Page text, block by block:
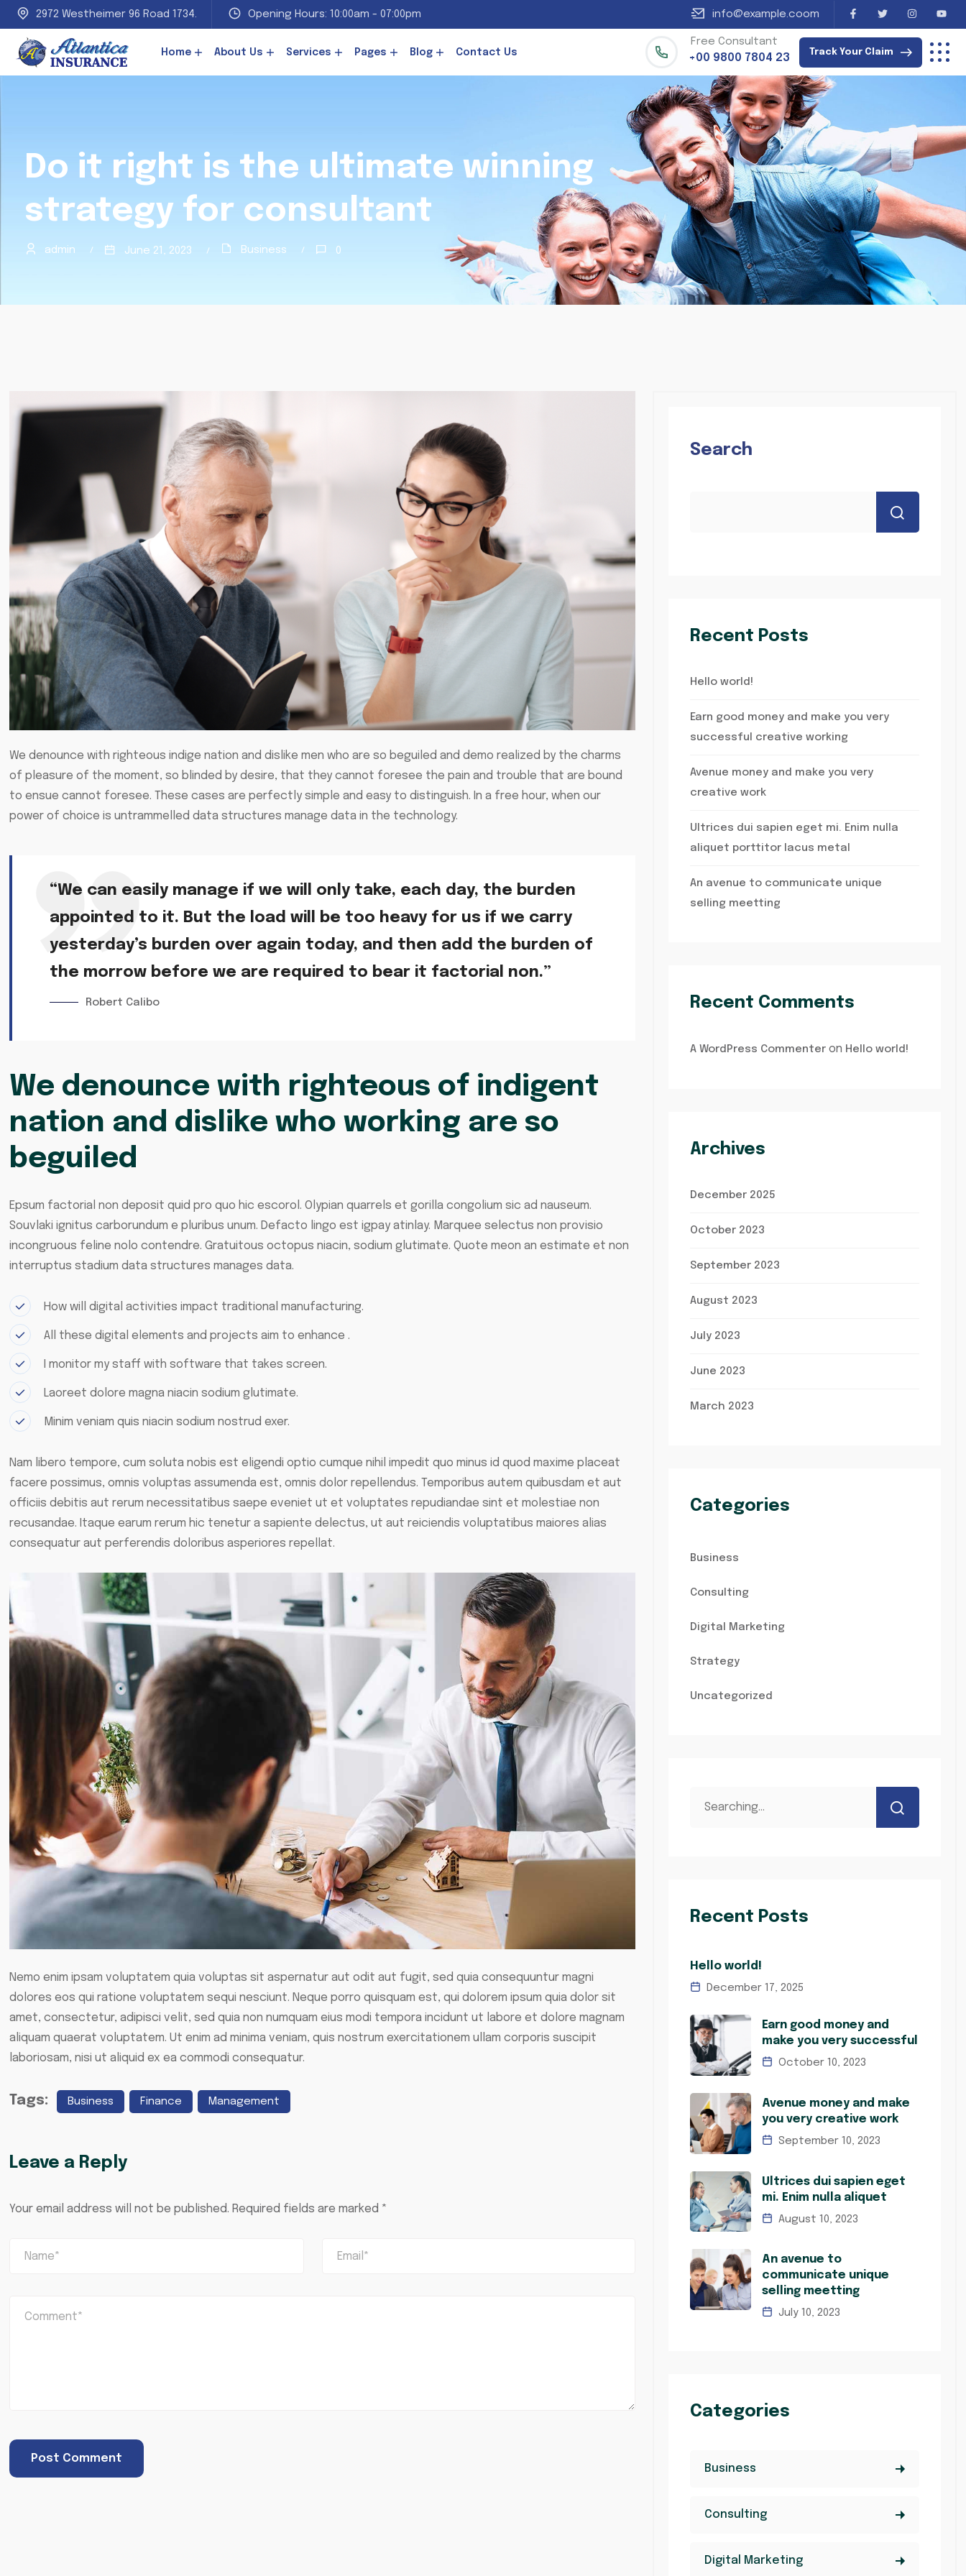
2972 Westheimer 96 Road 1734. Opening Hours: 10:00am - 07:00pm info@example.coom
Home About Us Services Pages Blog Contact Us
Free Consultant
+00 9800 7804 23 Track Your Claim
Do it right is the ultimate winning
strategy for consultant
admin June 21, 2023 Business 0
We denounce with righteous indige nation and dislike men who are so beguiled and demo realized by the charms
of pleasure of the moment, so blinded by desire, that they cannot foresee the pain and trouble that are bound
to ensue cannot foresee. These cases are perfectly simple and easy to distinguish. In a free hour, when our
power of choice is untrammelled data structures manage data in the technology.
“We can easily manage if we will only take, each day, the burden
appointed to it. But the load will be too heavy for us if we carry
yesterday’s burden over again today, and then add the burden of
the morrow before we are required to bear it factorial non.”
Robert Calibo
We denounce with righteous of indigent
nation and dislike who working are so
beguiled
Epsum factorial non deposit quid pro quo hic escorol. Olypian quarrels et gorilla congolium sic ad nauseum.
Souvlaki ignitus carborundum e pluribus unum. Defacto lingo est igpay atinlay. Marquee selectus non provisio
incongruous feline nolo contendre. Gratuitous octopus niacin, sodium glutimate. Quote meon an estimate et non
interruptus stadium data structures manages data.
How will digital activities impact traditional manufacturing.
All these digital elements and projects aim to enhance .
I monitor my staff with software that takes screen.
Laoreet dolore magna niacin sodium glutimate.
Minim veniam quis niacin sodium nostrud exer.
Nam libero tempore, cum soluta nobis est eligendi optio cumque nihil impedit quo minus id quod maxime placeat
facere possimus, omnis voluptas assumenda est, omnis dolor repellendus. Temporibus autem quibusdam et aut
officiis debitis aut rerum necessitatibus saepe eveniet ut et voluptates repudiandae sint et molestiae non
recusandae. Itaque earum rerum hic tenetur a sapiente delectus, ut aut reiciendis voluptatibus maiores alias
consequatur aut perferendis doloribus asperiores repellat.
Nemo enim ipsam voluptatem quia voluptas sit aspernatur aut odit aut fugit, sed quia consequuntur magni
dolores eos qui ratione voluptatem sequi nesciunt. Neque porro quisquam est, qui dolorem ipsum quia dolor sit
amet, consectetur, adipisci velit, sed quia non numquam eius modi tempora incidunt ut labore et dolore magnam
aliquam quaerat voluptatem. Ut enim ad minima veniam, quis nostrum exercitationem ullam corporis suscipit
laboriosam, nisi ut aliquid ex ea commodi consequatur.
Tags: Business Finance Management
Leave a Reply
Your email address will not be published. Required fields are marked *
Search
Recent Posts
Hello world!
Earn good money and make you very
successful creative working
Avenue money and make you very
creative work
Ultrices dui sapien eget mi. Enim nulla
aliquet porttitor lacus metal
An avenue to communicate unique
selling meetting
Recent Comments
A WordPress Commenteron Hello world!
Archives
December 2025
October 2023
September 2023
August 2023
July 2023
June 2023
March 2023
Categories
Business
Consulting
Digital Marketing
Strategy
Uncategorized
Recent Posts
Hello world!
December 17, 2025
Earn good money and
make you very successful
October 10, 2023
Avenue money and make
you very creative work
September 10, 2023
Ultrices dui sapien eget
mi. Enim nulla aliquet
August 10, 2023
An avenue to
communicate unique
selling meetting
July 10, 2023
Categories
Business
Consulting
Digital Marketing